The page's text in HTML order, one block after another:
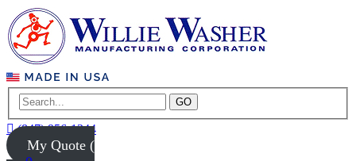
GO
(847) 956-1344
My Quote (